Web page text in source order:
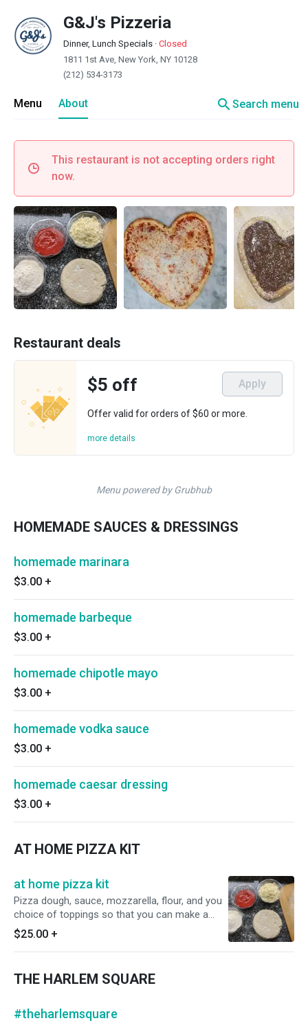
G&J's Pizzeria
Dinner, Lunch Specials · Closed
1811 1st Ave, New York, NY 10128
(212) 534-3173
Menu About searchSearch menu
This restaurant is not accepting orders right
now.
Restaurant deals
$5 off Apply
Offer valid for orders of $60 or more.
more details
Menu powered by Grubhub
HOMEMADE SAUCES & DRESSINGS
homemade marinara
$3.00 +
homemade barbeque
$3.00 +
homemade chipotle mayo
$3.00 +
homemade vodka sauce
$3.00 +
homemade caesar dressing
$3.00 +
AT HOME PIZZA KIT
at home pizza kit
Pizza dough, sauce, mozzarella, flour, and you
choice of toppings so that you can make a
pizza at home on your own!
$25.00 +
THE HARLEM SQUARE
#theharlemsquare